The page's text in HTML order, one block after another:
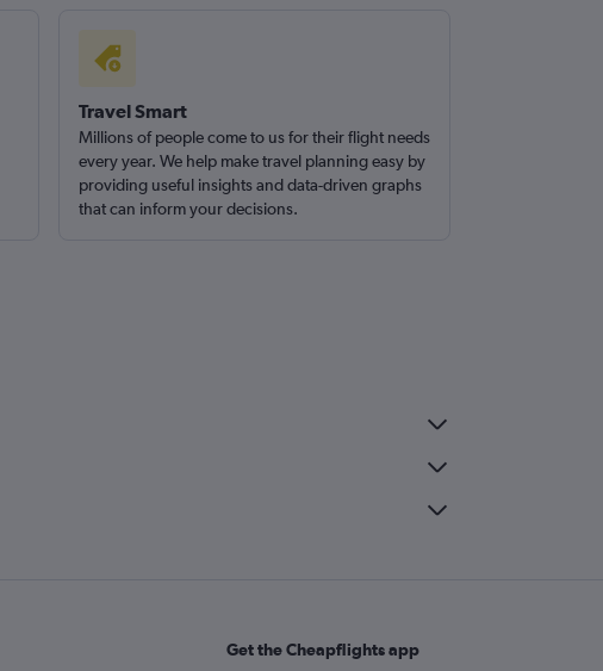
Travel Smart
Millions of people come to us for their flight needs
every year. We help make travel planning easy by
providing useful insights and data-driven graphs
that can inform your decisions.
Get the Cheapflights app